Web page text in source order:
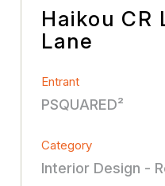
Haikou CR
Lane
Entrant
PSQUARED²
Category
Interior Design -